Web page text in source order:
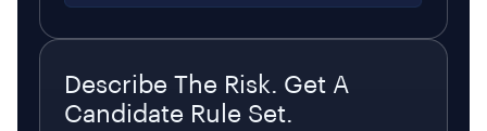
Describe The Risk. Get A
Candidate Rule Set.